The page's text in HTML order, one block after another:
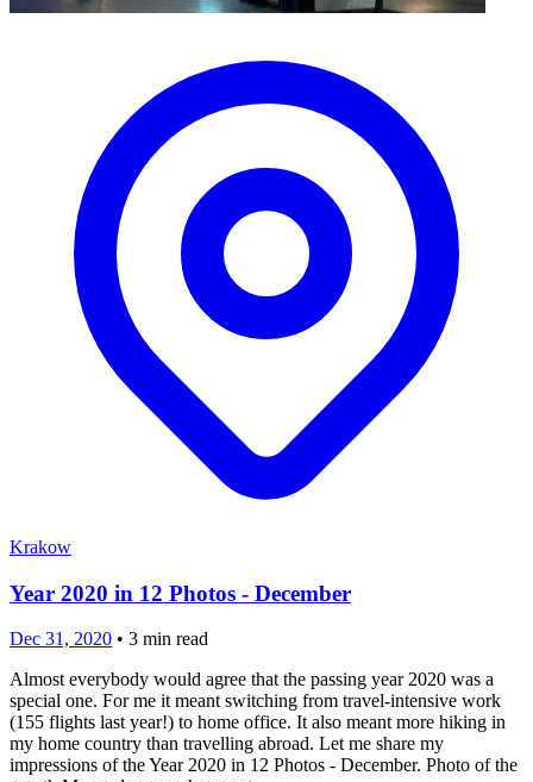
Krakow
Year 2020 in 12 Photos - December
Dec 31, 2020 • 3 min read
Almost everybody would agree that the passing year 2020 was a
special one. For me it meant switching from travel-intensive work
(155 flights last year!) to home office. It also meant more hiking in
my home country than travelling abroad. Let me share my
impressions of the Year 2020 in 12 Photos - December. Photo of the